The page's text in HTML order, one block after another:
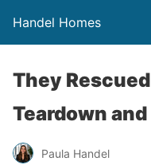
Handel Homes
They
Teardown
Paula Handel